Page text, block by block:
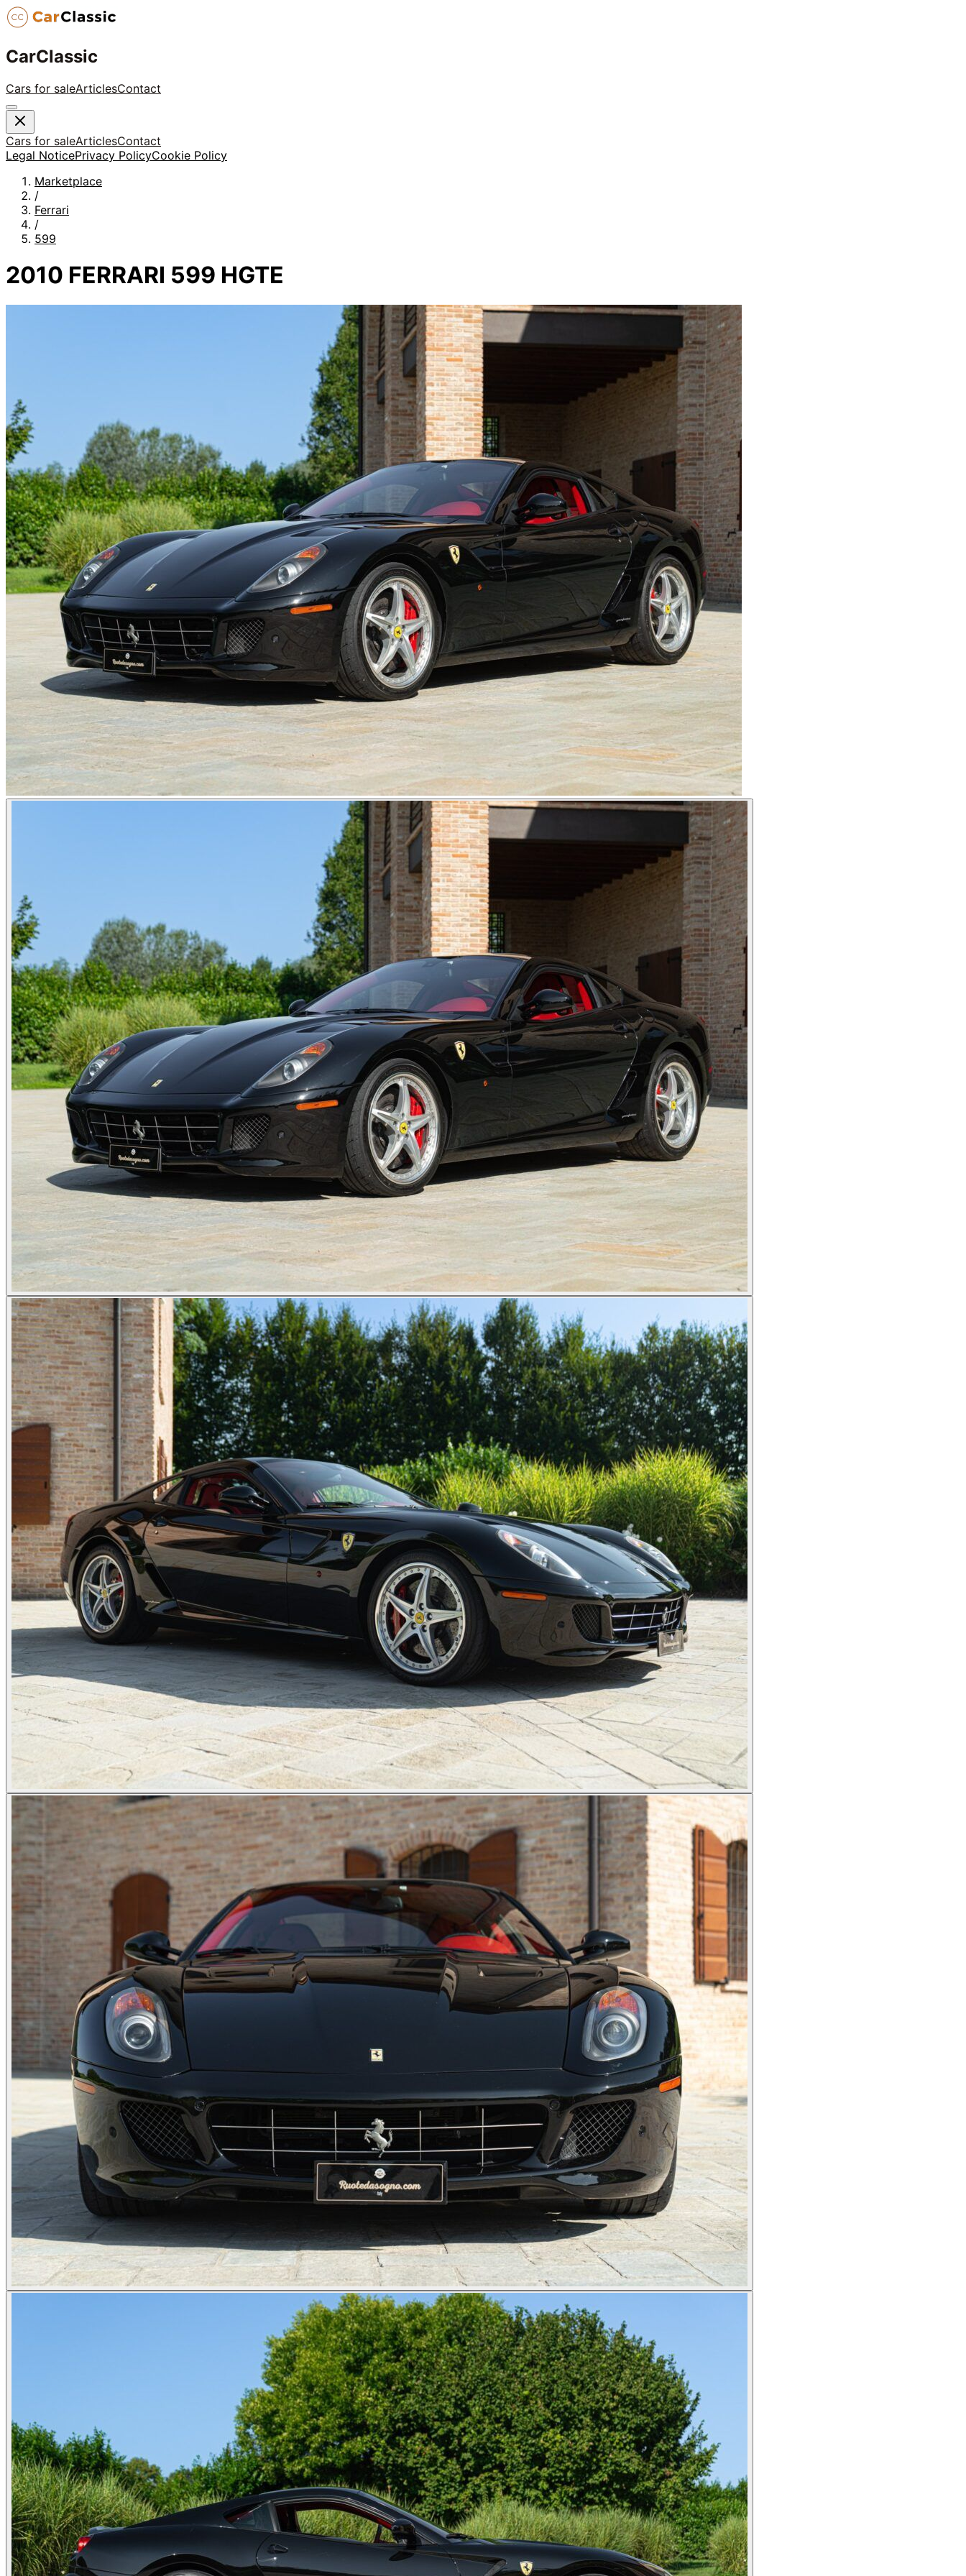
CarClassic
Cars for saleArticlesContact
Cars for saleArticlesContact
Legal NoticePrivacy PolicyCookie Policy
Marketplace
/
Ferrari
/
599
2010 FERRARI 599 HGTE